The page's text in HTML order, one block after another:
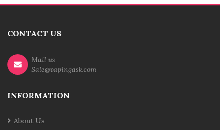
CONTACT US
Mail us
Sale@vapingask.com
INFORMATION
About Us